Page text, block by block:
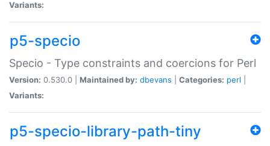
Variants:
p5-specio
Specio - Type constraints and coercions for Perl
Version: 0.530.0 | Maintained by: dbevans Categories: perl
Variants:
p5-specio-library-path-tiny